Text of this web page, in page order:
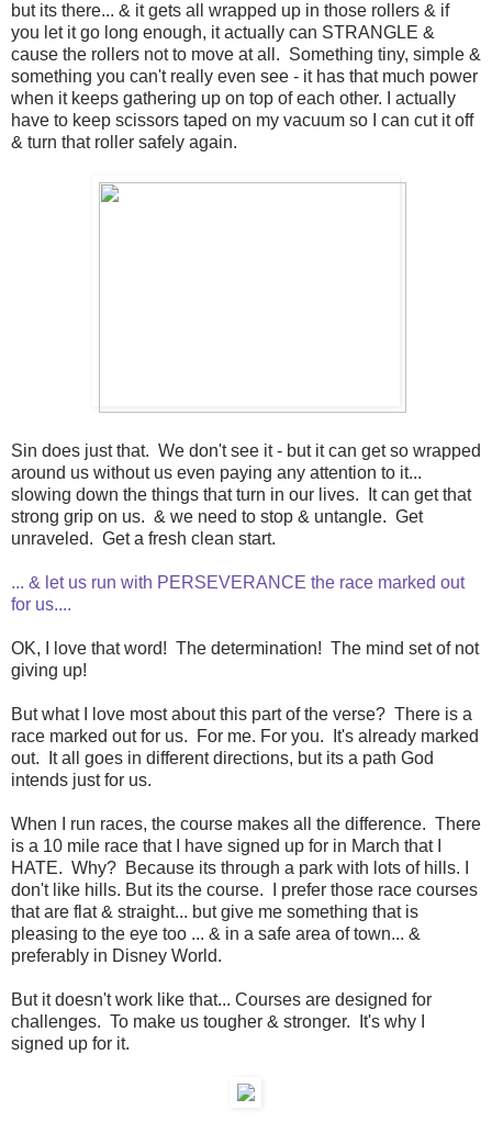
but its there... & it gets all wrapped up in those rollers & if
you let it go long enough, it actually can STRANGLE &
cause the rollers not to move at all. Something tiny, simple &
something you can't really even see - it has that much power
when it keeps gathering up on top of each other. I actually
have to keep scissors taped on my vacuum so I can cut it off
& turn that roller safely again.
Sin does just that. We don't see it - but it can get so wrapped
around us without us even paying any attention to it...
slowing down the things that turn in our lives. It can get that
strong grip on us. & we need to stop & untangle. Get
unraveled. Get a fresh clean start.
... & let us run with PERSEVERANCE the race marked out
for us....
OK, I love that word! The determination! The mind set of not
giving up!
But what I love most about this part of the verse? There is a
race marked out for us. For me. For you. It's already marked
out. It all goes in different directions, but its a path God
intends just for us.
When I run races, the course makes all the difference. There
is a 10 mile race that I have signed up for in March that I
HATE. Why? Because its through a park with lots of hills. I
don't like hills. But its the course. I prefer those race courses
that are flat & straight... but give me something that is
pleasing to the eye too ... & in a safe area of town... &
preferably in Disney World.
But it doesn't work like that... Courses are designed for
challenges. To make us tougher & stronger. It's why I
signed up for it.